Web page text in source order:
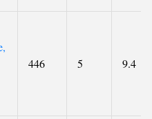
446 5 9.4